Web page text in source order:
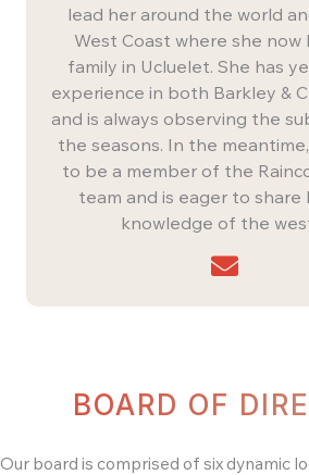
lead her around the world
West Coast where she now
family in Ucluelet. She has
experience in both Barkley &
and is always observing the
the seasons. In the
to be a member of the
team and is eager to share
knowledge of the
BOARD OF
Our board is comprised of six dynamic